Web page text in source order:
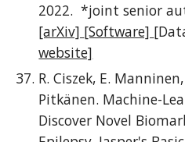
2022. *joint senior
[arXiv] [Software]
website]
R. Ciszek, E.
Pitkänen. Machine-
Discover Novel